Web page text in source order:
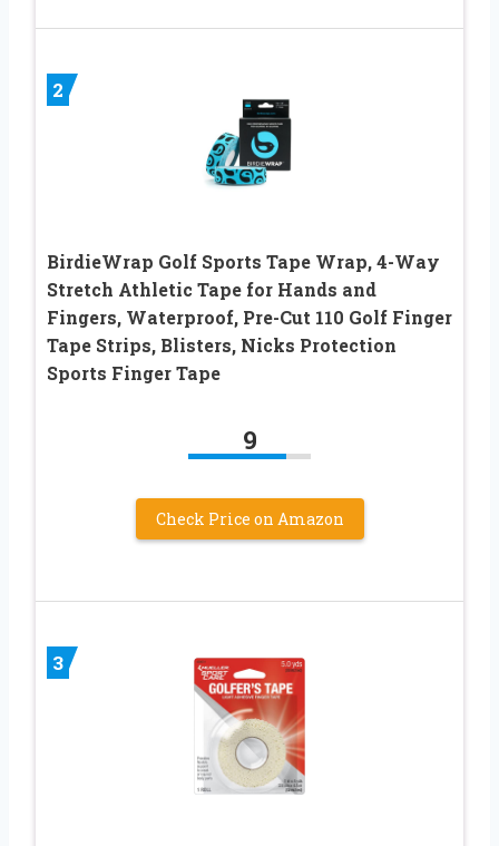
2
BirdieWrap Golf Sports Tape Wrap, 4-Way
Stretch Athletic Tape for Hands and
Fingers, Waterproof, Pre-Cut 110 Golf Finger
Tape Strips, Blisters, Nicks Protection
Sports Finger Tape
9
Check Price on Amazon
3